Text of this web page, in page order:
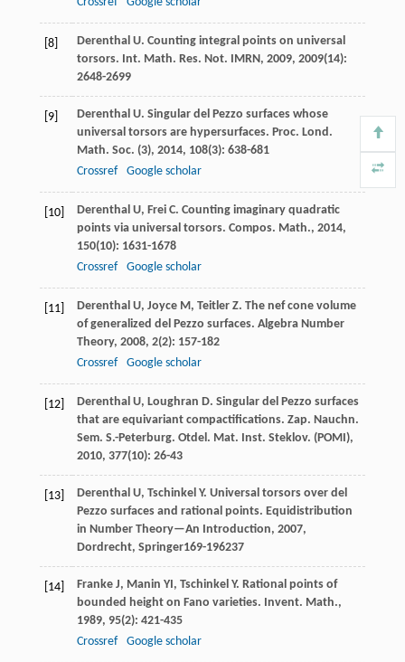
[8] Derenthal U. Counting integral points on universal
torsors. Int. Math. Res. Not. IMRN , 2009, 2009(14):
2648-2699
[9] Derenthal U. Singular del Pezzo surfaces whose
universal torsors are hypersurfaces. Proc. Lond.
Math. Soc. (3), 2014, 108(3): 638-681
Crossref
Google scholar
[10] Derenthal U, Frei C. Counting imaginary quadratic
points via universal torsors. Compos. Math., 2014,
150(10): 1631-1678
Crossref
Google scholar
[11] Derenthal U, Joyce M , Teitler Z. The nef cone volume
of generalized del Pezzo surfaces. Algebra Number
Theory, 2008, 2(2): 157-182
Crossref
Google scholar
[12] Derenthal U, Loughran D. Singular del Pezzo surfaces
that are equivariant compactifications. Zap. Nauchn.
Sem. S.-Peterburg. Otdel. Mat. Inst. Steklov. (POMI),
2010, 377(10): 26-43
[13] Derenthal U, Tschinkel Y. Universal torsors over del
Pezzo surfaces and rational points. Equidistribution
in Number Theory—An Introduction, 2007,
Dordrecht, Springer169-196237
[14] Franke J, Manin YI , Tschinkel Y. Rational points of
bounded height on Fano varieties. Invent. Math.,
1989, 95(2): 421-435
Crossref
Google scholar